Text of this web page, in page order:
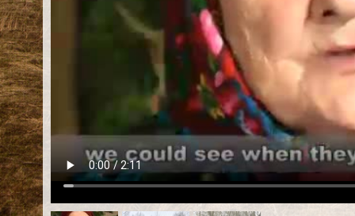
Killing sites of Jewish victims soon
©2023 Yahad-In Unum |Terms of use |Supports
& Partners